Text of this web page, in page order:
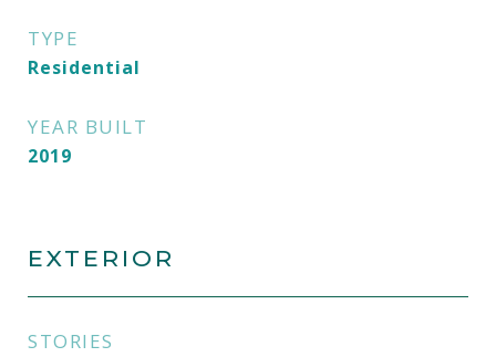
TYPE
Residential
YEAR BUILT
2019
EXTERIOR
STORIES